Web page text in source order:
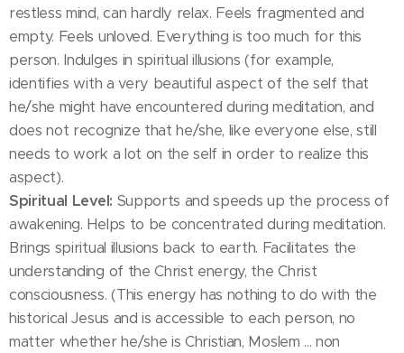
restless mind, can hardly relax. Feels fragmented and
empty. Feels unloved. Everything is too much for this
person. Indulges in spiritual illusions (for example,
identifies with a very beautiful aspect of the self that
he/she might have encountered during meditation, and
does not recognize that he/she, like everyone else, still
needs to work a lot on the self in order to realize this
aspect).
Spiritual Level: Supports and speeds up the process of
awakening. Helps to be concentrated during meditation.
Brings spiritual illusions back to earth. Facilitates the
understanding of the Christ energy, the Christ
consciousness. (This energy has nothing to do with the
historical Jesus and is accessible to each person, no
matter whether he/she is Christian, Moslem ... non